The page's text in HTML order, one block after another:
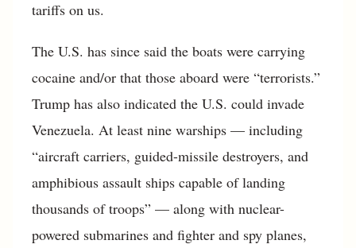
tariffs on us.
The U.S. has since said the boats were carrying
cocaine and/or that those aboard were “terrorists.”
Trump has also indicated the U.S. could invade
Venezuela. At least nine warships — including
“aircraft carriers, guided-missile destroyers, and
amphibious assault ships capable of landing
thousands of troops” — along with nuclear-
powered submarines and fighter and spy planes,